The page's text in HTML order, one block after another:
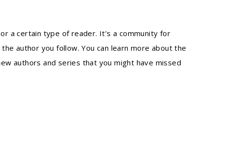
a certain type of reader. It’s a community for
author you follow. You can learn more about the
authors and series that you might have missed